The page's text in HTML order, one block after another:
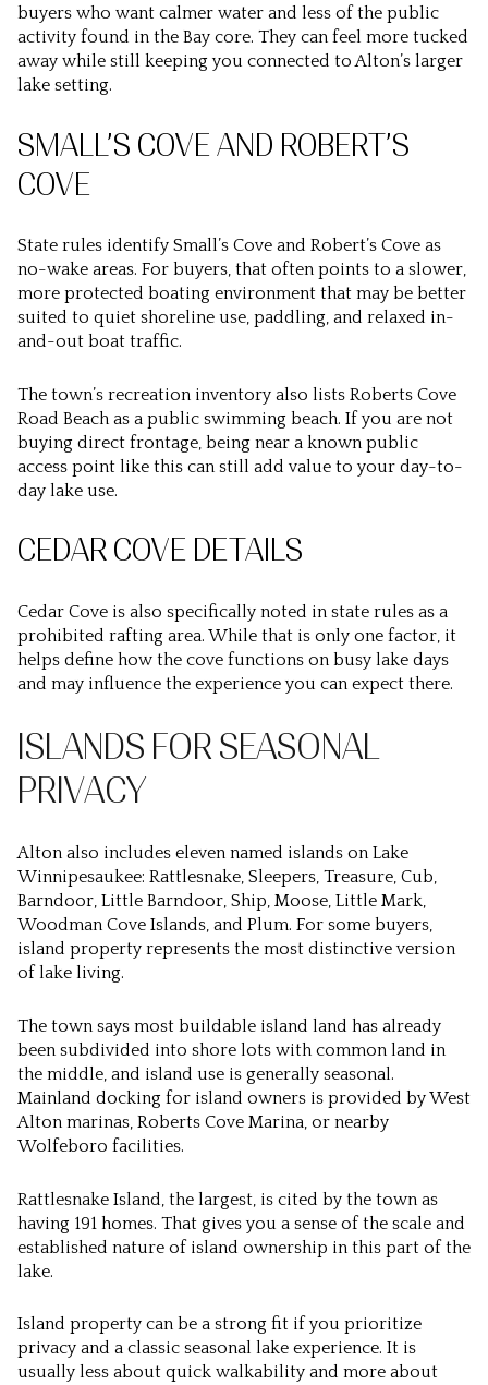
buyers who want calmer water and less of the public
activity found in the Bay core. They can feel more tucked
away while still keeping you connected to Alton’s larger
lake setting.
SMALL’S COVE AND ROBERT’S
COVE
State rules identify Small’s Cove and Robert’s Cove as
no-wake areas. For buyers, that often points to a slower,
more protected boating environment that may be better
suited to quiet shoreline use, paddling, and relaxed in-
and-out boat traffic.
The town’s recreation inventory also lists Roberts Cove
Road Beach as a public swimming beach. If you are not
buying direct frontage, being near a known public
access point like this can still add value to your day-to-
day lake use.
CEDAR COVE DETAILS
Cedar Cove is also specifically noted in state rules as a
prohibited rafting area. While that is only one factor, it
helps define how the cove functions on busy lake days
and may influence the experience you can expect there.
ISLANDS FOR SEASONAL
PRIVACY
Alton also includes eleven named islands on Lake
Winnipesaukee: Rattlesnake, Sleepers, Treasure, Cub,
Barndoor, Little Barndoor, Ship, Moose, Little Mark,
Woodman Cove Islands, and Plum. For some buyers,
island property represents the most distinctive version
of lake living.
The town says most buildable island land has already
been subdivided into shore lots with common land in
the middle, and island use is generally seasonal.
Mainland docking for island owners is provided by West
Alton marinas, Roberts Cove Marina, or nearby
Wolfeboro facilities.
Rattlesnake Island, the largest, is cited by the town as
having 191 homes. That gives you a sense of the scale and
established nature of island ownership in this part of the
lake.
Island property can be a strong fit if you prioritize
privacy and a classic seasonal lake experience. It is
usually less about quick walkability and more about